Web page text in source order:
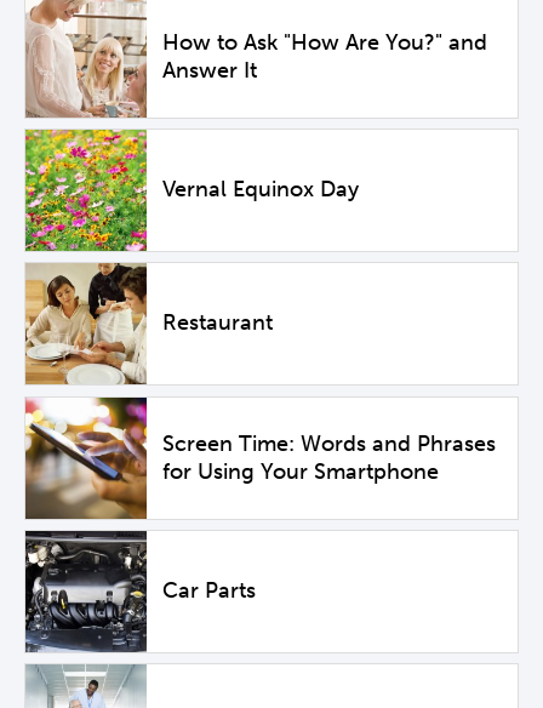
How to Ask "How Are You?" and
Answer It
Vernal Equinox Day
Restaurant
Screen Time: Words and Phrases
for Using Your Smartphone
Car Parts